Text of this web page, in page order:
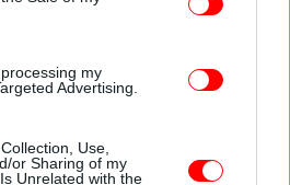
my
Advertising.
Use,
or Sharing of my
Unrelated with the